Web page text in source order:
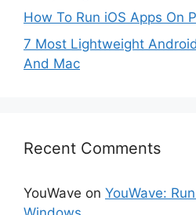
How To Run iOS Apps On
7 Most Lightweight
And Mac
Recent Comments
YouWave on YouWave: